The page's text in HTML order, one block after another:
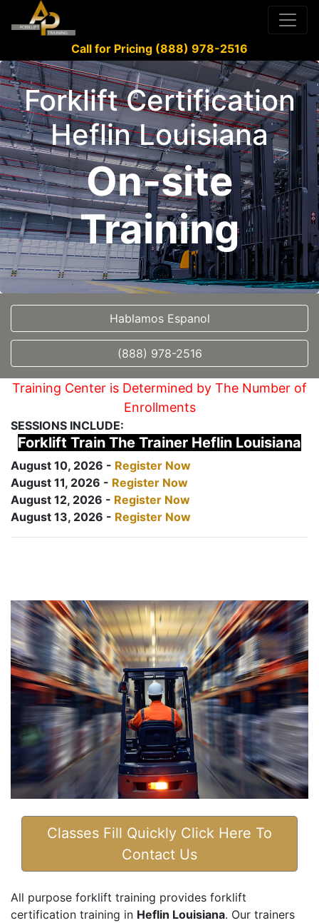
Call for Pricing (888) 978-2516
Forklift Certification
Heflin Louisiana
On-site
Training
Hablamos Espanol
(888) 978-2516
Training Center is Determined by The Number of
Enrollments
SESSIONS INCLUDE:
Forklift Train The Trainer Heflin Louisiana
August 10, 2026 - Register Now
August 11, 2026 - Register Now
August 12, 2026 - Register Now
August 13, 2026 - Register Now
Classes Fill Quickly Click Here To
Contact Us
All purpose forklift training provides forklift
certification training in Heflin Louisiana. Our trainers